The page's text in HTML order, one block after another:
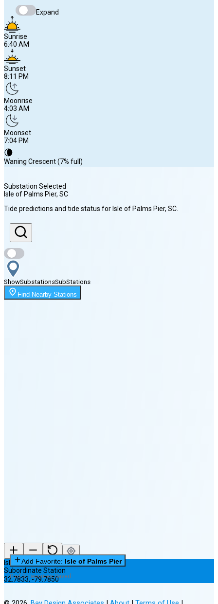
Expand
Sunrise
6:40 AM
Sunset
8:11 PM
Moonrise
4:03 AM
Moonset
7:04 PM
🌘
Waning Crescent (7% full)
Sunrise
6:40 AM
Sunset
8:11 PM
Moonrise
4:03 AM
Substation Selected
Isle of Palms Pier, SC
Tide predictions and tide status for Isle of Palms Pier, SC
ShowSubstationsSubStations
Find Nearby Stations
Isle of Palms Pier
Subordinate Station
32.7833,-79.7850
Add Favorite: Isle of Palms Pier
0 of 3 Favorites Saved